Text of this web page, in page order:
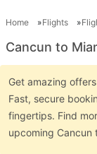
Home Flights
Cancun to
Get amazing
Fast, secure
fingertips. Find
upcoming Cancun